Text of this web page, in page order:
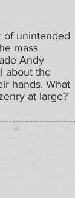
of unintended
mass
Andy
about the
hands. What
at large?